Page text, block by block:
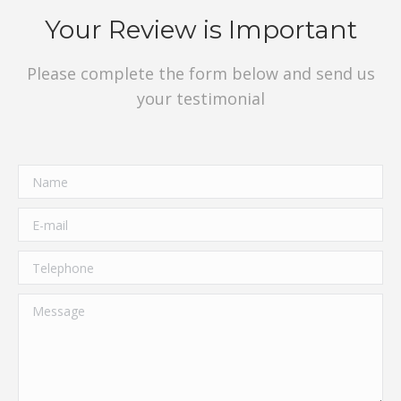
Your Review is Important
Please complete the form below and send us
your testimonial
Name
E-mail
Telephone
Message